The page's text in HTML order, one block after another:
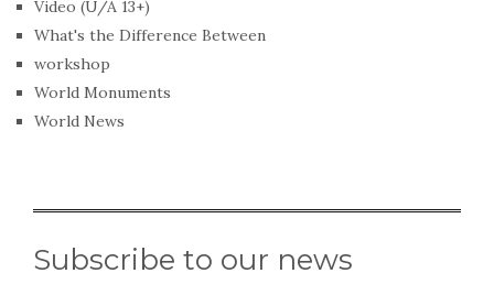
Video (U/A 13+)
What's the Difference Between
workshop
World Monuments
World News
Subscribe to our news